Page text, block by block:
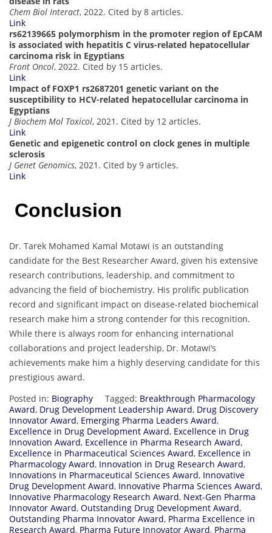
Chem Biol Interact, 2022. Cited by 8 articles.
Link
rs62139665 polymorphism in the promoter region of EpCAM
is associated with hepatitis C virus-related hepatocellular
carcinoma risk in Egyptians
Front Oncol, 2022. Cited by 15 articles.
Link
Impact of FOXP1 rs2687201 genetic variant on the
susceptibility to HCV-related hepatocellular carcinoma in
Egyptians
J Biochem Mol Toxicol, 2021. Cited by 12 articles.
Link
Genetic and epigenetic control on clock genes in multiple
sclerosis
J Genet Genomics, 2021. Cited by 9 articles.
Link
Conclusion
Dr. Tarek Mohamed Kamal Motawi is an outstanding
candidate for the Best Researcher Award, given his extensive
research contributions, leadership, and commitment to
advancing the field of biochemistry. His prolific publication
record and significant impact on disease-related biochemical
research make him a strong contender for this recognition.
While there is always room for enhancing international
collaborations and project leadership, Dr. Motawi’s
achievements make him a highly deserving candidate for this
prestigious award.
Posted in: Biography Tagged: Breakthrough Pharmacology
Award, Drug Development Leadership Award, Drug Discovery
Innovator Award, Emerging Pharma Leaders Award,
Excellence in Drug Development Award, Excellence in Drug
Innovation Award, Excellence in Pharma Research Award,
Excellence in Pharmaceutical Sciences Award, Excellence in
Pharmacology Award, Innovation in Drug Research Award,
Innovations in Pharmaceutical Sciences Award, Innovative
Drug Development Award, Innovative Pharma Sciences Award,
Innovative Pharmacology Research Award, Next-Gen Pharma
Innovator Award, Outstanding Drug Development Award,
Outstanding Pharma Innovator Award, Pharma Excellence in
Research Award, Pharma Future Innovator Award, Pharma